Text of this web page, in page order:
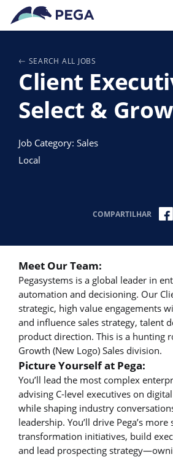
Pular para o conteúdo principal
SEARCH ALL JOBS
Client
Select &
Job Category: Sales
Local
COMPARTILHAR
Meet Our Team:
Pegasystems is a global leader in
automation and decisioning. Our
strategic, high value engagements
and influence sales strategy, talent
product direction. This is a hunting
Growth (New Logo) Sales division.
Picture Yourself at Pega:
You’ll lead the most complex
advising C-level executives on
while shaping industry
leadership. You’ll drive Pega’s
transformation initiatives, build
and lead prospecting